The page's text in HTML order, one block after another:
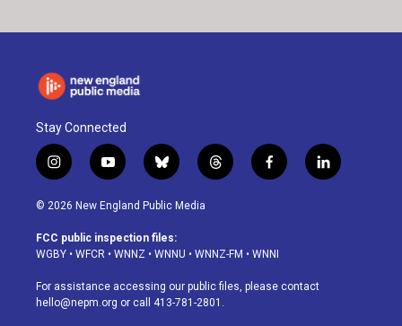
Stay Connected
i
n
s
a
g
a
m
y
o
u
u
b
b
l
u
s
k
t
h
d
f
a
o
k
l
i
© 2026 New England Public Media
FCC public inspection files:
WGBY • WFCR • WNNZ • WNNU • WNNZ-FM • WNNI
For assistance accessing our public files, please contact
hello@nepm.org or call 413-781-2801.